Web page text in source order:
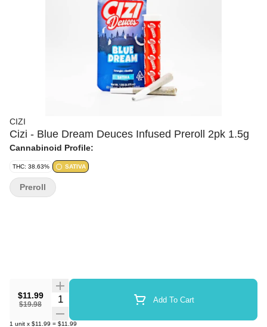
CIZI
Cizi - Blue Dream Deuces Infused Preroll 2pk 1.5g
Cannabinoid Profile:
THC: 38.63% SATIVA
$11.99
$19.98
Quantity Selector Add To Cart
1 unit x $11.99 = $11.99
Preroll